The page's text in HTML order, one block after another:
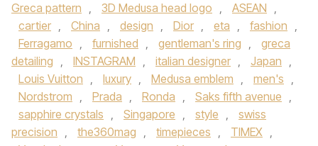
Greca pattern , 3D Medusa head logo , ASEAN ,
cartier , China , design , Dior , eta , fashion ,
Ferragamo , furnished , gentleman's ring ,
greca
detailing , INSTAGRAM , italian designer , Japan ,
Louis Vuitton , luxury , Medusa emblem , men's ,
Nordstrom , Prada , Ronda , Saks fifth avenue ,
sapphire crystals , Singapore , style ,
swiss
precision , the360mag , timepieces , TIMEX ,